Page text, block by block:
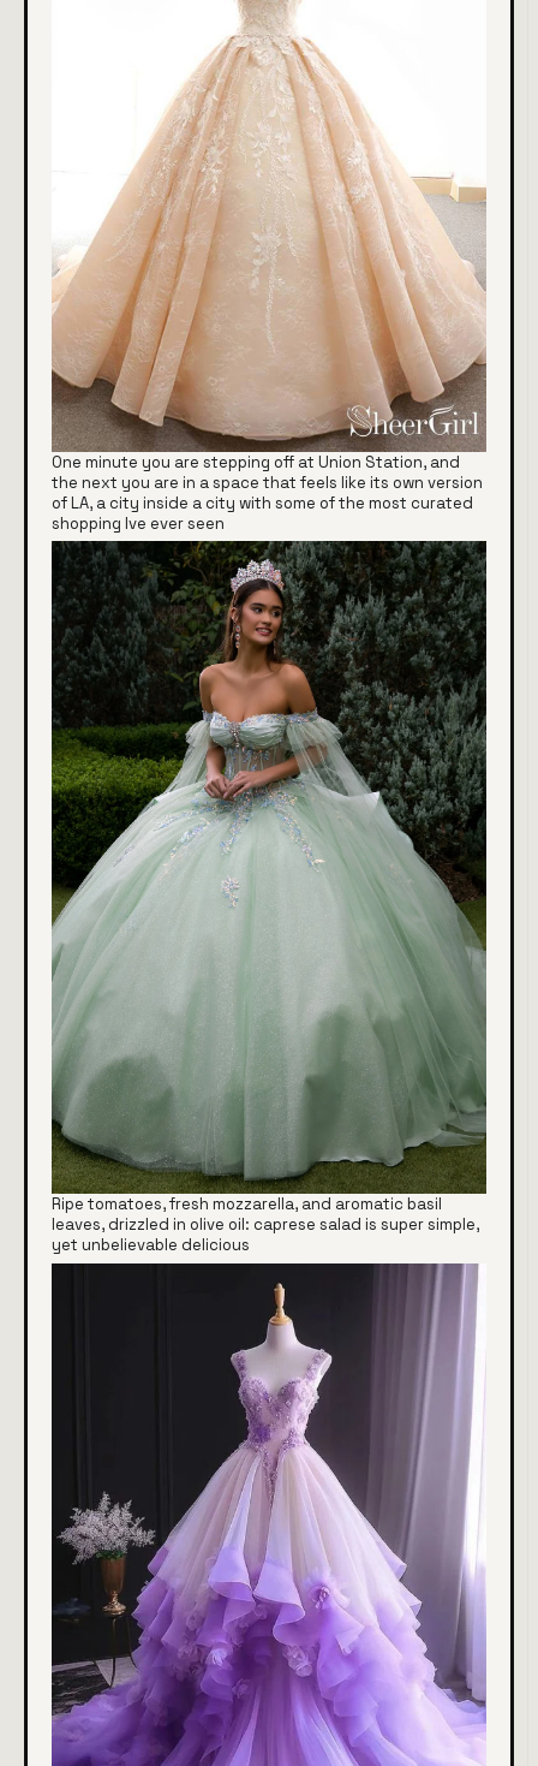
One minute you are stepping off at Union Station, and
the next you are in a space that feels like its own version
of LA, a city inside a city with some of the most curated
shopping Ive ever seen
Ripe tomatoes, fresh mozzarella, and aromatic basil
leaves, drizzled in olive oil: caprese salad is super simple,
yet unbelievable delicious